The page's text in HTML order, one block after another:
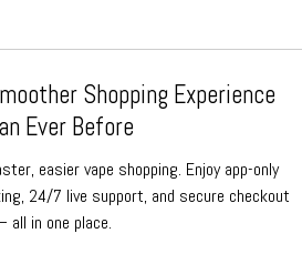
Shopping Experience
Ever Before
easier vape shopping. Enjoy app-only
24/7 live support, and secure checkout
all in one place.